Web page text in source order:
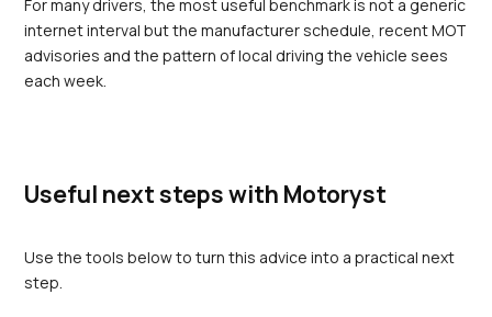
For many drivers, the most useful benchmark is not a generic
internet interval but the manufacturer schedule, recent MOT
advisories and the pattern of local driving the vehicle sees
each week.
Useful next steps with Motoryst
Use the tools below to turn this advice into a practical next
step.